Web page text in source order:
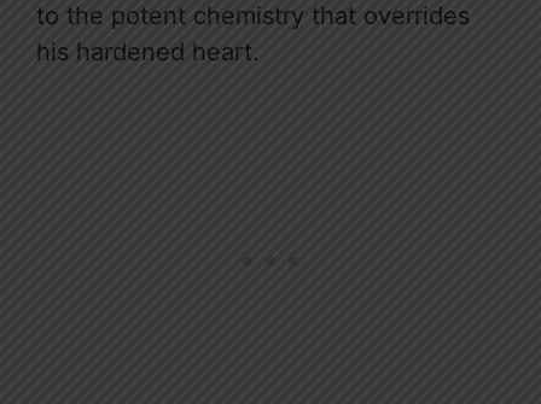
to the potent chemistry that overrides
his hardened heart.